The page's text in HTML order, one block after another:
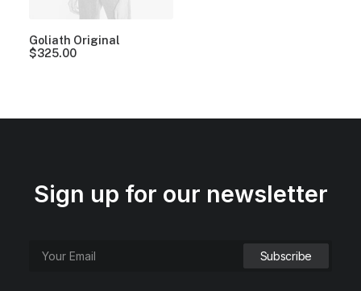
Goliath Original
$325.00
Sign up for our newsletter